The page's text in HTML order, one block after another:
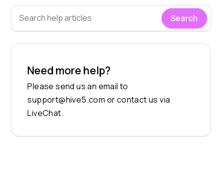
Search
Need more help?
Please send us an email to
support@hive5.com or contact us via
LiveChat.